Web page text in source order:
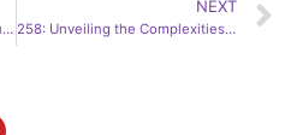
256: You’ve Accepted Jesus, But Do You Know Him? | Shane Stanford
NEXT
258: Unveiling the Complexities of Faith and Family | Dana Trent